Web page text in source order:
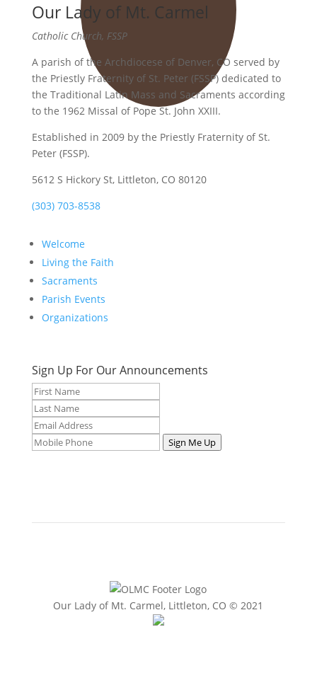
Our Lady of Mt. Carmel
Catholic Church, FSSP
A parish of the Archdiocese of Denver, CO served by
the Priestly Fraternity of St. Peter (FSSP) dedicated to
the Traditional Latin Mass and Sacraments according
to the 1962 Missal of Pope St. John XXIII.
Established in 2009 by the Priestly Fraternity of St.
Peter (FSSP).
5612 S Hickory St, Littleton, CO 80120
(303) 703-8538
Welcome
Living the Faith
Sacraments
Parish Events
Organizations
Sign Up For Our Announcements
Sign Me Up
Our Lady of Mt. Carmel, Littleton, CO © 2021